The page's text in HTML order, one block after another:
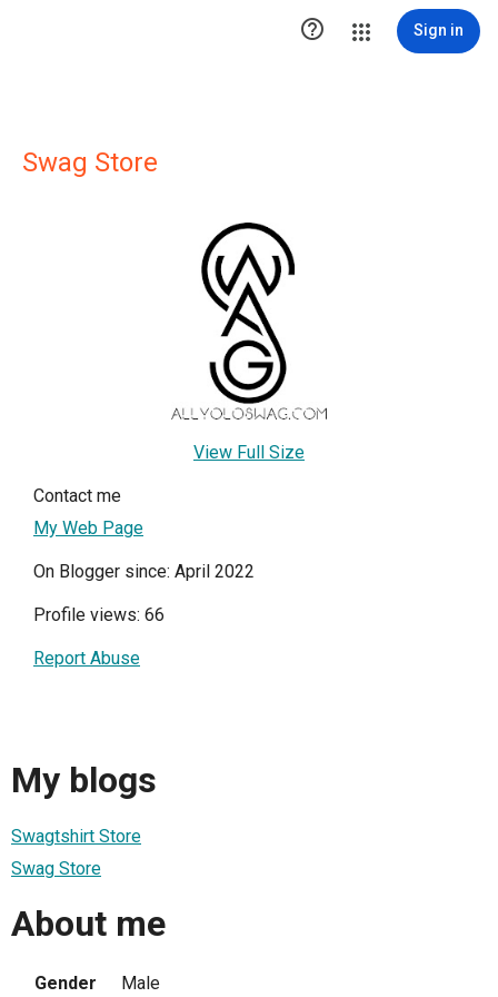
 Sign in
Swag Store
View Full Size
Contact me
My Web Page
On Blogger since: April 2022
Profile views: 66
Report Abuse
My blogs
Swagtshirt Store
Swag Store
About me
Gender Male